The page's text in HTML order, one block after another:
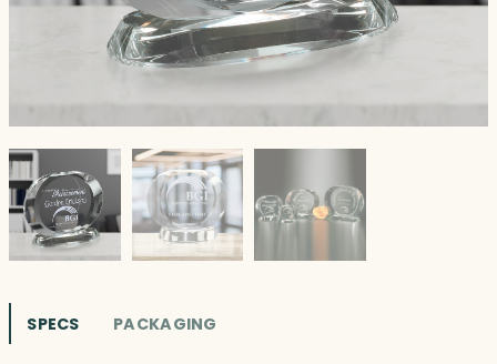
SPECS PACKAGING